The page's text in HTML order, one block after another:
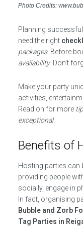
Photo Credits:
Planning successful
need the right
packages. Before
availability. Don’t
Make your party
activities,
Read on for more
exceptional.
Benefits of
Hosting parties can
providing people
socially, engage in
In fact, organising
Bubble and Zorb
Tag Parties in